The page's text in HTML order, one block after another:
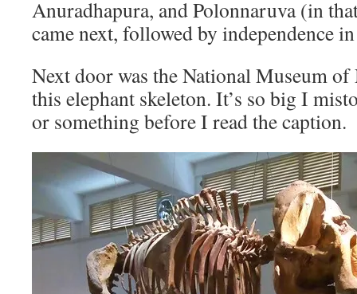
Anuradhapura, and Polonnaruva (in
came next, followed by independence
Next door was the National Museum
this elephant skeleton. It’s so big I
or something before I read the caption.